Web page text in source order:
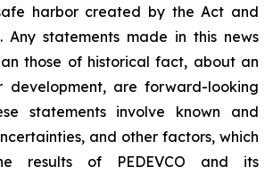
harbor created by the Act and
Any statements made in this news
those of historical fact, about an
development, are forward-looking
statements involve known and
and other factors, which
results of PEDEVCO and its